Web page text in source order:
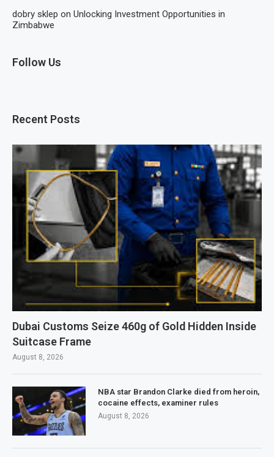
dobry sklep on Unlocking Investment Opportunities in
Zimbabwe
Follow Us
Recent Posts
Dubai Customs Seize 460g of Gold Hidden Inside
Suitcase Frame
August 8, 2026
NBA star Brandon Clarke died from heroin,
cocaine effects, examiner rules
August 8, 2026